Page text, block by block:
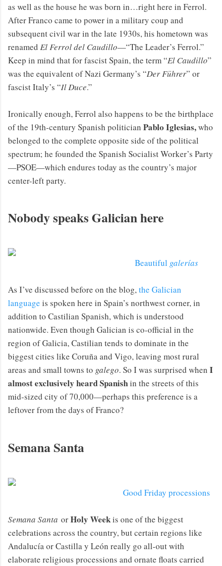
as well as the house he was born in…right here in Ferrol.
After Franco came to power in a military coup and
subsequent civil war in the late 1930s, his hometown was
renamed El Ferrol del Caudillo—“The Leader’s Ferrol.”
Keep in mind that for fascist Spain, the term “El Caudillo”
was the equivalent of Nazi Germany’s “Der Führer” or
fascist Italy’s “Il Duce.”
Ironically enough, Ferrol also happens to be the birthplace
of the 19th-century Spanish politician Pablo Iglesias,who
belonged to the complete opposite side of the political
spectrum; he founded the Spanish Socialist Worker’s Party
—PSOE—which endures today as the country’s major
center-left party.
Nobody speaks Galician here
Beautiful galerías
As I’ve discussed before on the blog,the Galician
language is spoken here in Spain’s northwest corner, in
addition to Castilian Spanish, which is understood
nationwide. Even though Galician is co-official in the
region of Galicia, Castilian tends to dominate in the
biggest cities like Coruña and Vigo, leaving most rural
areas and small towns to galego. So I was surprised when I
almost exclusively heard Spanishin the streets of this
mid-sized city of 70,000—perhaps this preference is a
leftover from the days of Franco?
Semana Santa
Good Friday processions
Semana Santa orHoly Weekis one of the biggest
celebrations across the country, but certain regions like
Andalucía or Castilla y León really go all-out with
elaborate religious processions and ornate floats carried